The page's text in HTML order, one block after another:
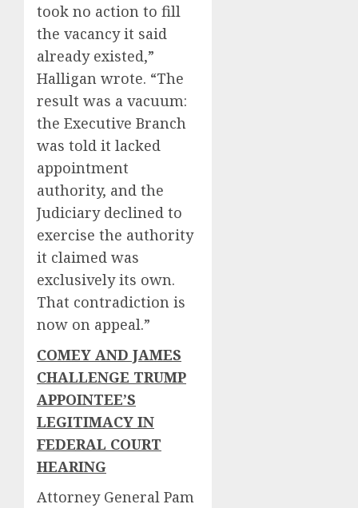
took no action to fill
the vacancy it said
already existed,”
Halligan wrote. “The
result was a vacuum:
the Executive Branch
was told it lacked
appointment
authority, and the
Judiciary declined to
exercise the authority
it claimed was
exclusively its own.
That contradiction is
now on appeal.”
COMEY AND JAMES
CHALLENGE TRUMP
APPOINTEE’S
LEGITIMACY IN
FEDERAL COURT
HEARING
Attorney General Pam